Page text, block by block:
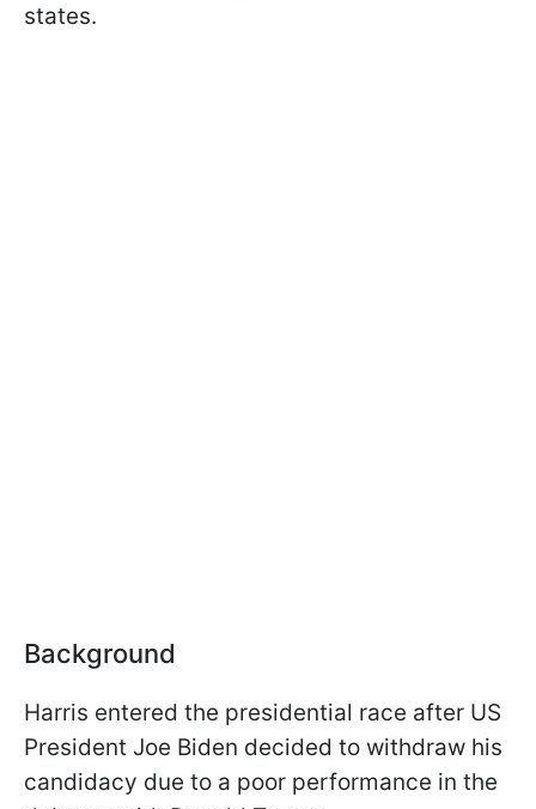
states.
Background
Harris entered the presidential race after US
President Joe Biden decided to withdraw his
candidacy due to a poor performance in the